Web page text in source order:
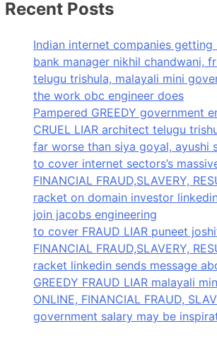
Recent Posts
Indian internet companies getting
bank manager nikhil chandwani,
telugu trishula, malayali mini
the work obc engineer does
Pampered GREEDY government
CRUEL LIAR architect telugu
far worse than siya goyal, ayushi
to cover internet sectors’s
FINANCIAL FRAUD,SLAVERY,
racket on domain investor
join jacobs engineering
to cover FRAUD LIAR puneet
FINANCIAL FRAUD,SLAVERY,
racket linkedin sends message
GREEDY FRAUD LIAR malayali
ONLINE, FINANCIAL FRAUD,
government salary may be